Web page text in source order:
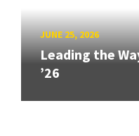
JUNE 25, 2026
Leading the
’26